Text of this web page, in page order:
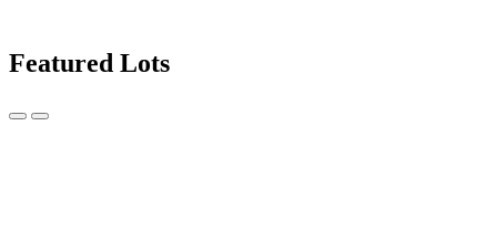
Featured Lots